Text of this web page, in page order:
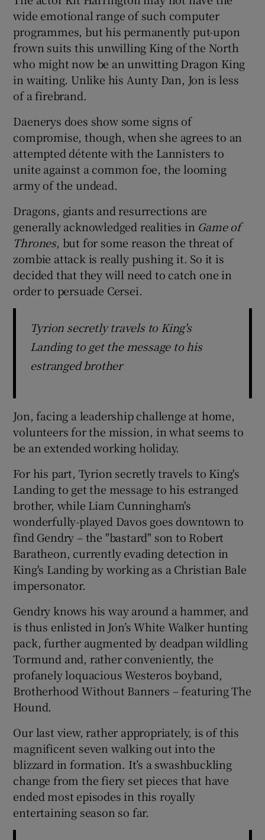
wide emotional range of such computer
programmes, but his permanently put-upon
frown suits this unwilling King of the North
who might now be an unwitting Dragon King
in waiting. Unlike his Aunty Dan, Jon is less
of a firebrand.
Daenerys does show some signs of
compromise, though, when she agrees to an
attempted détente with the Lannisters to
unite against a common foe, the looming
army of the undead.
Dragons, giants and resurrections are
generally acknowledged realities in Game of
Thrones, but for some reason the threat of
zombie attack is really pushing it. So it is
decided that they will need to catch one in
order to persuade Cersei.
Tyrion secretly travels to King's
Landing to get the message to his
estranged brother
Jon, facing a leadership challenge at home,
volunteers for the mission, in what seems to
be an extended working holiday.
For his part, Tyrion secretly travels to King's
Landing to get the message to his estranged
brother, while Liam Cunningham's
wonderfully-played Davos goes downtown to
find Gendry – the "bastard" son to Robert
Baratheon, currently evading detection in
King's Landing by working as a Christian Bale
impersonator.
Gendry knows his way around a hammer, and
is thus enlisted in Jon’s White Walker hunting
pack, further augmented by deadpan wildling
Tormund and, rather conveniently, the
profanely loquacious Westeros boyband,
Brotherhood Without Banners – featuring The
Hound.
Our last view, rather appropriately, is of this
magnificent seven walking out into the
blizzard in formation. It’s a swashbuckling
change from the fiery set pieces that have
ended most episodes in this royally
entertaining season so far.